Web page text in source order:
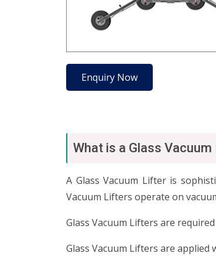
Enquiry Now
What is a Glass
A Glass Vacuum Lifter is
Vacuum Lifters operate on
Glass Vacuum Lifters are
Glass Vacuum Lifters are applied